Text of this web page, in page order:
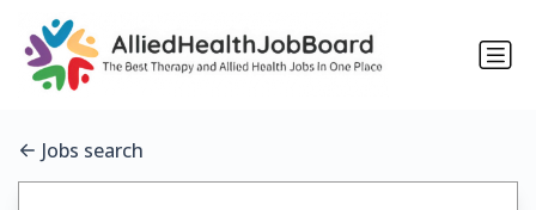
Jobs search